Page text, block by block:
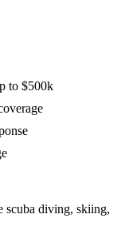
to $500k
scuba diving, skiing,